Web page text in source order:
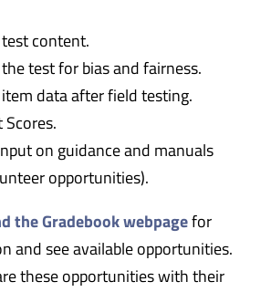
content.
test for bias and fairness.
data after field testing.
on guidance and manuals
opportunities).
the Gradebook webpagefor
and see available opportunities.
these opportunities with their